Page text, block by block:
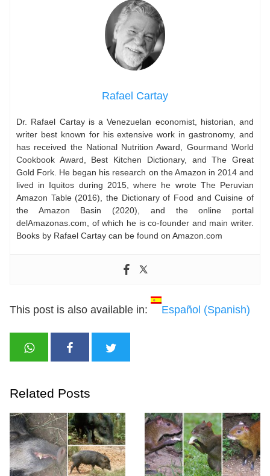
Rafael Cartay
Dr. Rafael Cartay is a Venezuelan economist, historian, and
writer best known for his extensive work in gastronomy, and
has received the National Nutrition Award, Gourmand World
Cookbook Award, Best Kitchen Dictionary, and The Great
Gold Fork. He began his research on the Amazon in 2014 and
lived in Iquitos during 2015, where he wrote The Peruvian
Amazon Table (2016), the Dictionary of Food and Cuisine of
the Amazon Basin (2020), and the online portal
delAmazonas.com, of which he is co-founder and main writer.
Books by Rafael Cartay can be found on Amazon.com
This post is also available in: Español (Spanish)
Related Posts